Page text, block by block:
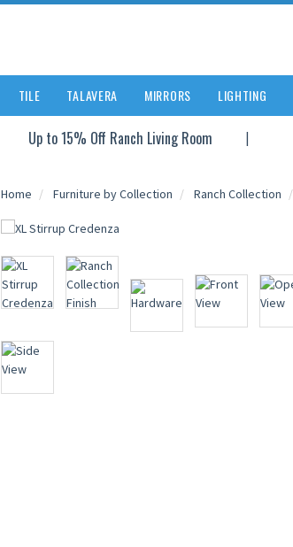
TILE TALAVERA MIRRORS LIGHTING
Up to 15% Off Ranch Living Room
Home Furniture by Collection Ranch Collection